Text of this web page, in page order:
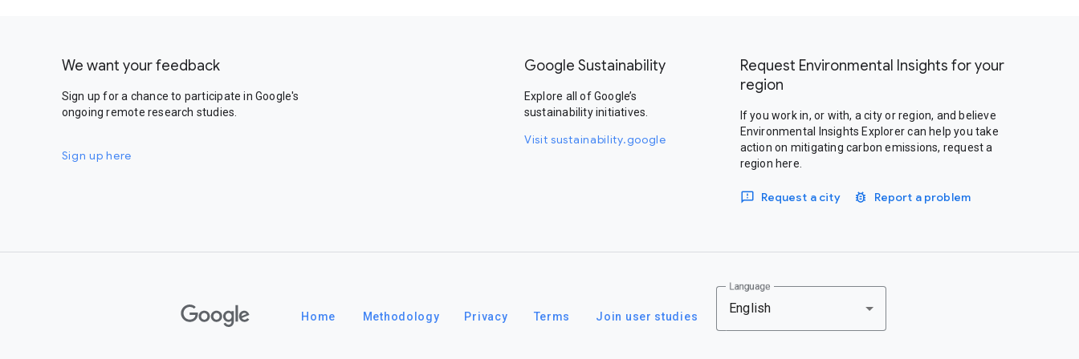
We want your feedback
Sign up for a chance to participate in Google's
ongoing remote research studies.
Sign up here
Google Sustainability
Explore all of Google’s
sustainability initiatives.
Visit sustainability.google
Request Environmental Insights for your
region
If you work in, or with, a city or region, and believe
Environmental Insights Explorer can help you take
action on mitigating carbon emissions, request a
region here.
Request a city Report a problem
Google Home Methodology Privacy Terms Join user studies
Language
English